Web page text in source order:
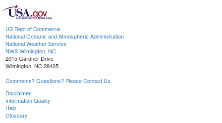
US Dept of Commerce
National Oceanic and Atmospheric Administration
National Weather Service
NWS Wilmington, NC
2015 Gardner Drive
Wilmington, NC 28405
Comments? Questions? Please Contact Us.
Disclaimer
Information Quality
Help
Glossary